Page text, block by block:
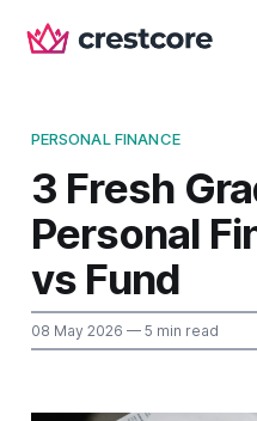
PERSONAL FINANCE
3 Fresh
Personal
vs Fund
08 May 2026 — 5 min read